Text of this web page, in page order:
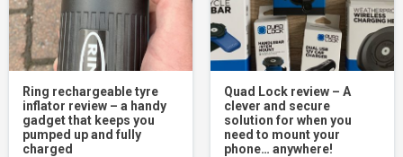
Ring rechargeable tyre
inflator review – a handy
gadget that keeps you
pumped up and fully
charged
Quad Lock review – A
clever and secure
solution for when you
need to mount your
phone… anywhere!